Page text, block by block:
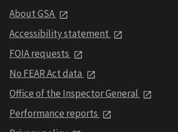
About GSA
Accessibility statement
FOIA requests
No FEAR Act data
Office of the Inspector General
Performance reports